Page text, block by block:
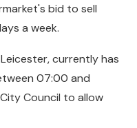
bid to sell
a week.
currently has
07:00 and
Council to allow